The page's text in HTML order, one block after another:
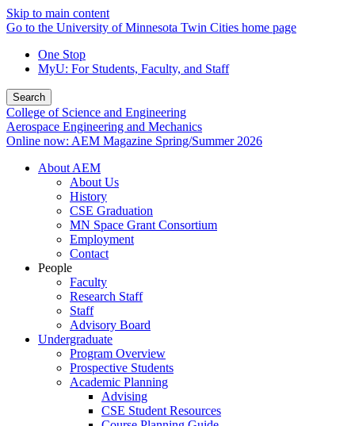
Skip to main content
Go to the University of Minnesota Twin Cities home page
One Stop
MyU: For Students, Faculty, and Staff
Search
College of Science and Engineering
Aerospace Engineering and Mechanics
Online now: AEM Magazine Spring/Summer 2026
About AEM
About Us
History
CSE Graduation
MN Space Grant Consortium
Employment
Contact
People
Faculty
Research Staff
Staff
Advisory Board
Undergraduate
Program Overview
Prospective Students
Academic Planning
Advising
CSE Student Resources